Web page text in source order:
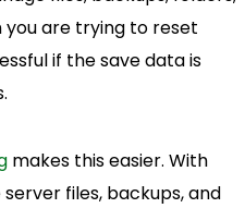
you are trying to reset
if the save data is
makes this easier. With
files, backups, and